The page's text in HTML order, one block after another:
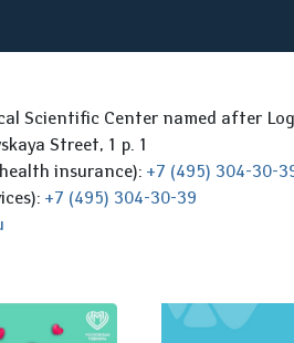
Scientific Center named after
Street, 1 p. 1
insurance): +7 (495) 304-30-
+7 (495) 304-30-39